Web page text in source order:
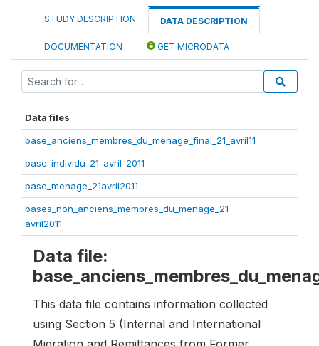
STUDY DESCRIPTION DATA DESCRIPTION
DOCUMENTATION GET MICRODATA
Data files
base_anciens_membres_du_menage_final_21_avril11
base_individu_21_avril_2011
base_menage_21avril2011
bases_non_anciens_membres_du_menage_21
avril2011
Data file:
This data file contains information collected
using Section 5 (Internal and International